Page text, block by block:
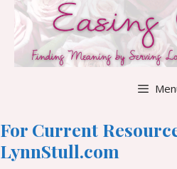
Skip
content
For Current
LynnStull.com